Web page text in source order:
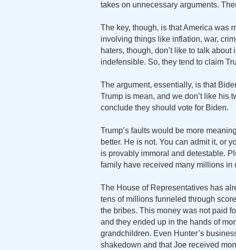
takes on unnecessary arguments.
The key, though, is that America was
involving things like inflation, war,
haters, though, don’t like to talk
indefensible. So, they tend to claim
The argument, essentially, is that
Trump is mean, and we don’t like his
conclude they should vote for Biden.
Trump’s faults would be more
better. He is not. You can admit it, or
is provably immoral and detestable.
family have received many millions in
The House of Representatives has
tens of millions funneled through
the bribes. This money was not paid
and they ended up in the hands of
grandchildren. Even Hunter’s
shakedown and that Joe received